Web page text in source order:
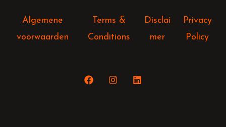
Algemene
voorwaarden
Terms &
Conditions
Disclai
mer
Privacy
Policy